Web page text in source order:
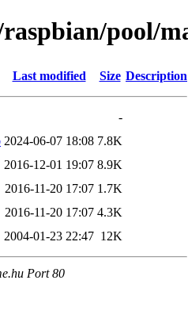
pool/
Last modified Size Description
-
2024-06-07 18:08 7.8K
2016-12-01 19:07 8.9K
2016-11-20 17:07 1.7K
2016-11-20 17:07 4.3K
2004-01-23 22:47 12K
Port 80